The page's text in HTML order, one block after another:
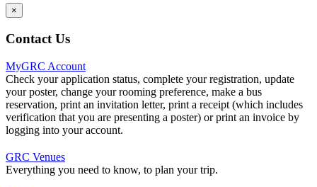
×
Contact Us
MyGRC Account
Check your application status, complete your registration, update
your poster, change your rooming preference, make a bus
reservation, print an invitation letter, print a receipt (which includes
verification that you are presenting a poster) or print an invoice by
logging into your account.
GRC Venues
Everything you need to know, to plan your trip.